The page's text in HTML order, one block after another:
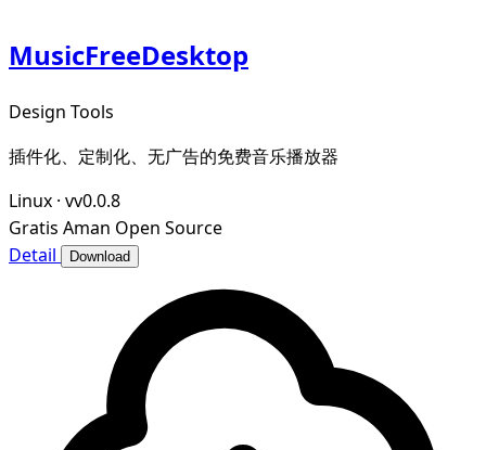
MusicFreeDesktop
Design Tools
插件化、定制化、无广告的免费音乐播放器
Linux · vv0.0.8
Gratis Aman Open Source
Detail
Download